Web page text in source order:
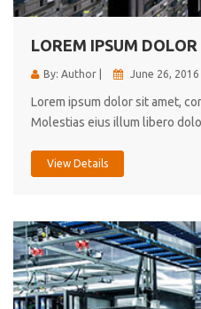
4.50
LOREM IPSUM
By: Author | June 26, 2016 |
Lorem ipsum dolor sit amet,
Molestias eius illum libero
View Details